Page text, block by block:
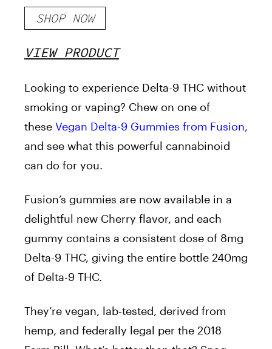
SHOP NOW
VIEW PRODUCT
Looking to experience Delta-9 THC without
smoking or vaping? Chew on one of
these Vegan Delta-9 Gummies from Fusion,
and see what this powerful cannabinoid
can do for you.
Fusion’s gummies are now available in a
delightful new Cherry flavor, and each
gummy contains a consistent dose of 8mg
Delta-9 THC, giving the entire bottle 240mg
of Delta-9 THC.
They’re vegan, lab-tested, derived from
hemp, and federally legal per the 2018